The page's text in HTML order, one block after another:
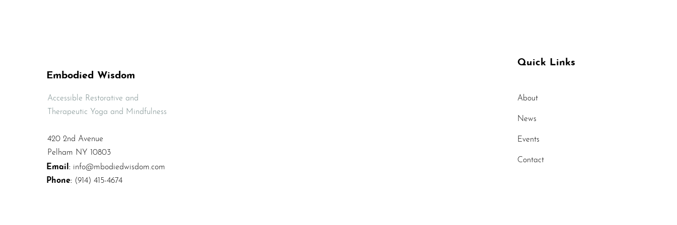
Embodied Wisdom
Accessible Restorative and
Therapeutic Yoga and Mindfulness
420 2nd Avenue
Pelham NY 10803
Email : info@mbodiedwisdom.com
Phone: (914) 415-4674
Quick Links
About
News
Events
Contact